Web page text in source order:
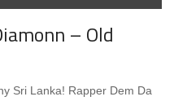
– Old
Sri Lanka! Rapper Dem Da